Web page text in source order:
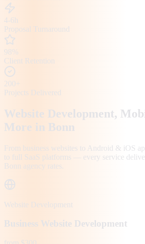
4-6h
Proposal Turnaround
98%
Client Retention
200+
Projects Delivered
Website Development,
More in Bonn
From business websites to Android & iOS
to full SaaS platforms — every service
Bonn
agency rates.
Website Development
Business Website Development